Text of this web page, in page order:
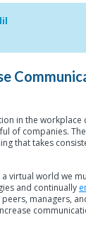
in the workplace
of companies.
that takes
virtual world we
and continually
managers,